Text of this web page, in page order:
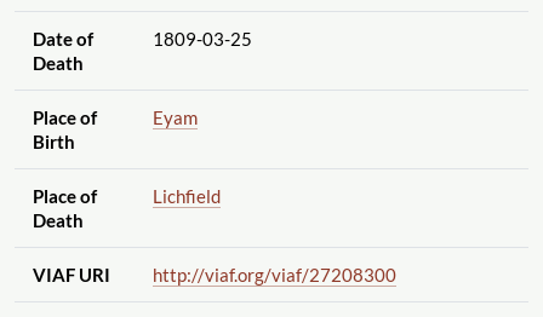
Date of
Death
1809-03-25
Place of
Birth
Eyam
Place of
Death
Lichfield
VIAF URI http://viaf.org/viaf/27208300